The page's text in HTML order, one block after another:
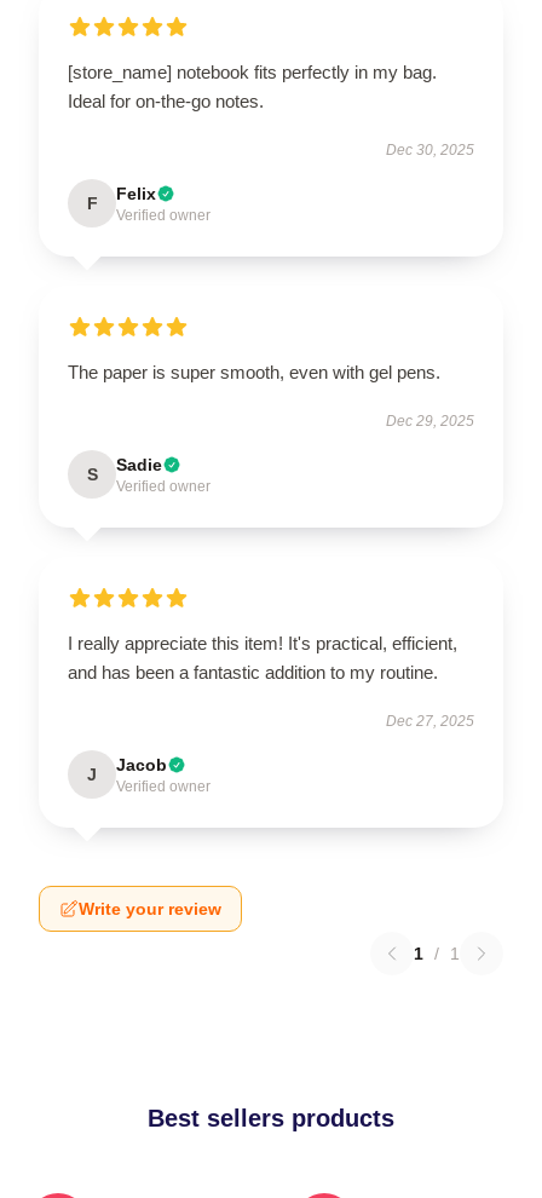
[store_name] notebook fits perfectly in my bag.
Ideal for on-the-go notes.
Dec 30, 2025
F Felix
Verified owner
The paper is super smooth, even with gel pens.
Dec 29, 2025
S Sadie
Verified owner
I really appreciate this item! It's practical, efficient,
and has been a fantastic addition to my routine.
Dec 27, 2025
J Jacob
Verified owner
Write your review
1 / 1
Best sellers products